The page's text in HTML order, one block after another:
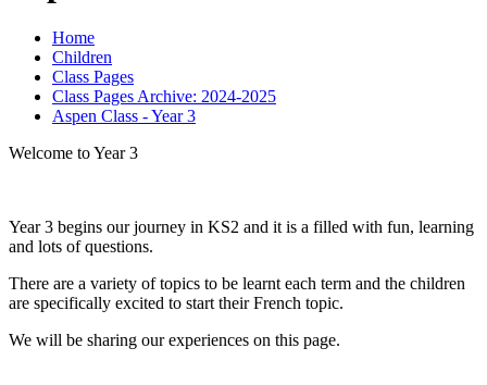
Home
Children
Class Pages
Class Pages Archive: 2024-2025
Aspen Class - Year 3
Welcome to Year 3
Year 3 begins our journey in KS2 and it is a filled with fun, learning
and lots of questions.
There are a variety of topics to be learnt each term and the children
are specifically excited to start their French topic.
We will be sharing our experiences on this page.